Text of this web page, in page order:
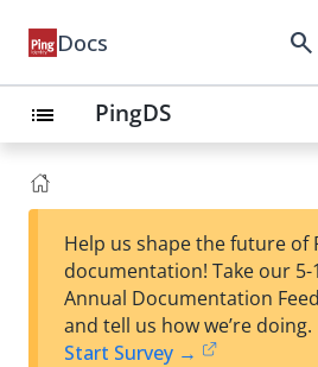
Docs search
list PingDS
Help us shape the future of
documentation! Take our
Annual Documentation
and tell us how we’re doing.
Start Survey →